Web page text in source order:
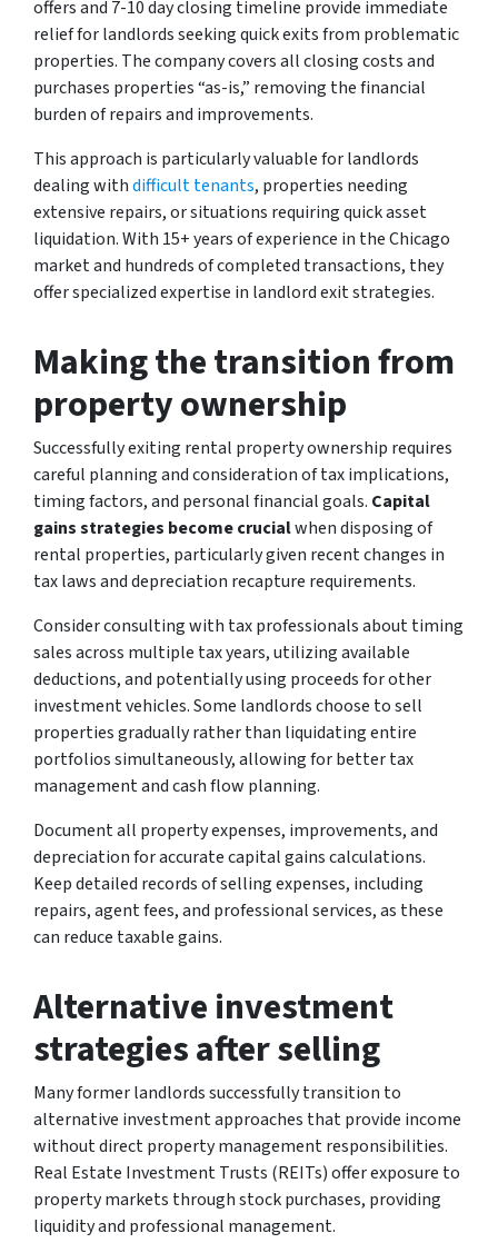
offers and 7-10 day closing timeline provide immediate
relief for landlords seeking quick exits from problematic
properties. The company covers all closing costs and
purchases properties “as-is,” removing the financial
burden of repairs and improvements.
This approach is particularly valuable for landlords
dealing withdifficult tenants, properties needing
extensive repairs, or situations requiring quick asset
liquidation. With 15+ years of experience in the Chicago
market and hundreds of completed transactions, they
offer specialized expertise in landlord exit strategies.
Making the transition from
property ownership
Successfully exiting rental property ownership requires
careful planning and consideration of tax implications,
timing factors, and personal financial goals. Capital
gains strategies become crucialwhen disposing of
rental properties, particularly given recent changes in
tax laws and depreciation recapture requirements.
Consider consulting with tax professionals about timing
sales across multiple tax years, utilizing available
deductions, and potentially using proceeds for other
investment vehicles. Some landlords choose to sell
properties gradually rather than liquidating entire
portfolios simultaneously, allowing for better tax
management and cash flow planning.
Document all property expenses, improvements, and
depreciation for accurate capital gains calculations.
Keep detailed records of selling expenses, including
repairs, agent fees, and professional services, as these
can reduce taxable gains.
Alternative investment
strategies after selling
Many former landlords successfully transition to
alternative investment approaches that provide income
without direct property management responsibilities.
Real Estate Investment Trusts (REITs) offer exposure to
property markets through stock purchases, providing
liquidity and professional management.